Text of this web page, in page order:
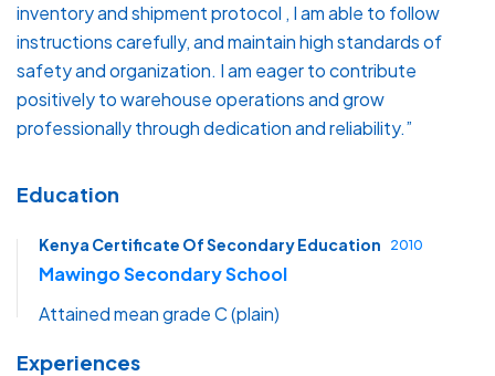
inventory and shipment protocol , I am able to follow
instructions carefully, and maintain high standards of
safety and organization. I am eager to contribute
positively to warehouse operations and grow
professionally through dedication and reliability.”
Education
Kenya Certificate Of Secondary Education 2010
Mawingo Secondary School
Attained mean grade C (plain)
Experiences